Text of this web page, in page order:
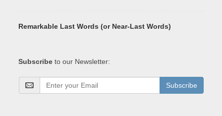
Remarkable Last Words (or Near-Last Words)
Subscribe to our Newsletter:
Subscribe